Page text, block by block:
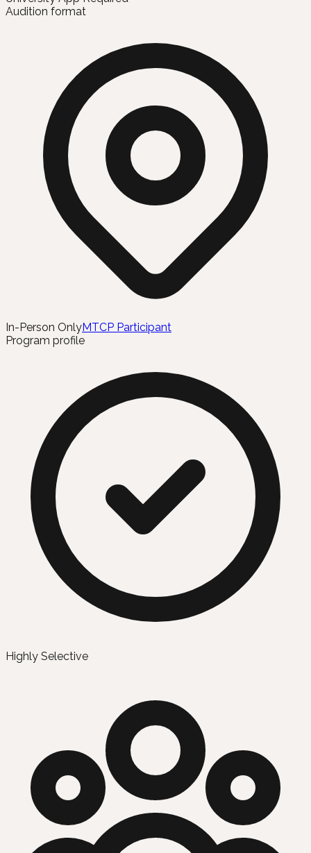
Audition format
In-Person OnlyMTCP Participant
Program profile
Highly Selective